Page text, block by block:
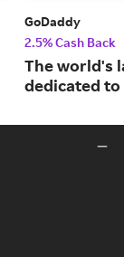
GoDaddy
2.5% Cash Back
The world's
dedicated